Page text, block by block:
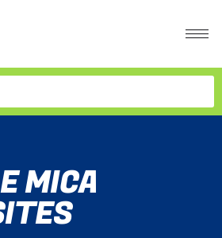
MICA